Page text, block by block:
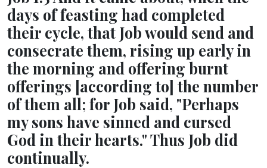
days of feasting had completed
their cycle, that Job would send and
consecrate them, rising up early in
the morning and offering burnt
offerings [according to] the number
of them all; for Job said, "Perhaps
my sons have sinned and cursed
God in their hearts." Thus Job did
continually.